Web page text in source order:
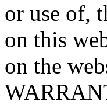
or use of,
on this
on the